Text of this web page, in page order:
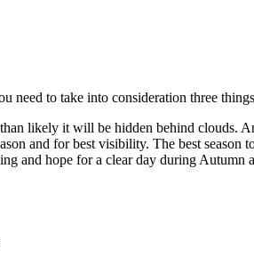
to take into consideration three
likely it will be hidden behind clouds.
and for best visibility. The best
and hope for a clear day during